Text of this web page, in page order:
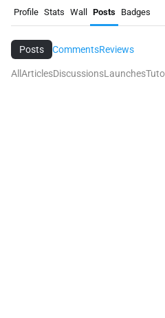
Profile Stats Wall Posts Badges
Posts CommentsReviews
All ArticlesDiscussionsLaunches